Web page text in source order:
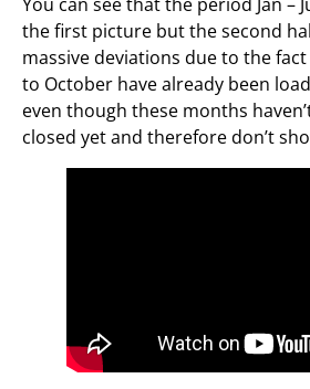
the first picture but the second
massive deviations due to the
to October have already been
even though these months
closed yet and therefore don’t